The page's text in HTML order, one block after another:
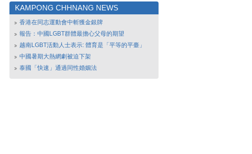
KAMPONG CHHNANG NEWS
香港在同志運動會中斬獲金銀牌
報告：中國LGBT群體最擔心父母的期望
越南LGBT活動人士表示: 體育是「平等的平臺」
中國暑期大熱網劇被迫下架
泰國「快速」通過同性婚姻法